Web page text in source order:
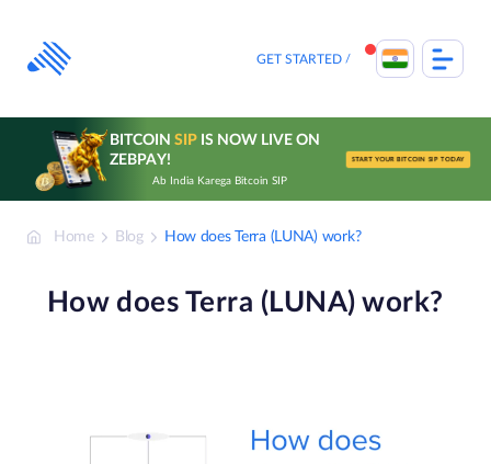
content
GET STARTED
BITCOIN SIPIS NOW LIVE ON
ZEBPAY!
Ab India Karega Bitcoin SIP
START YOUR BITCOIN SIP TODAY
Home Blog How does Terra (LUNA) work?
How does Terra (LUNA) work?